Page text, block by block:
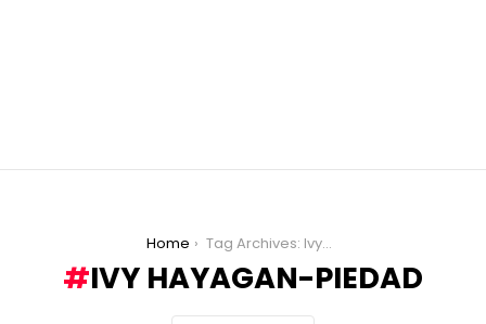
Home Tag Archives: Ivy Hayagan-Piedad
IVY HAYAGAN-PIEDAD